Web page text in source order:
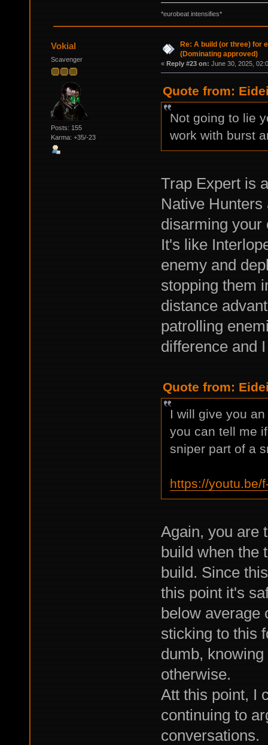
*eurobeat intensifies*
Vokial
Scavenger
Posts: 155
Karma: +35/-23
Re: A build (or three) for
(Dominating approved)
« Reply #23 on: June 30, 2025,
Quote from:
Not going to lie
work with burst
Trap Expert is
Native
disarming your
It's like
enemy and
stopping them
distance
patrolling
difference and
Quote from:
I will give you
you can tell me
sniper part of a
https://youtu.be/
Again, you are
build when the
build. Since
this point it's
below average
sticking to this
dumb,
otherwise.
Att this point, I
continuing to
conversations.